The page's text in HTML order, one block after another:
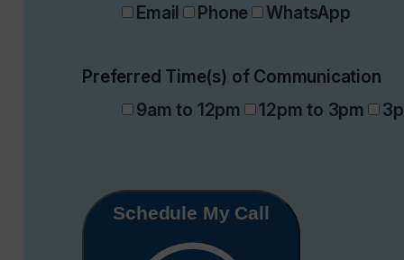
Email
Phone WhatsApp
Preferred Time(s) of Communication
9am to 12pm
12pm to 3pm
Schedule My Call